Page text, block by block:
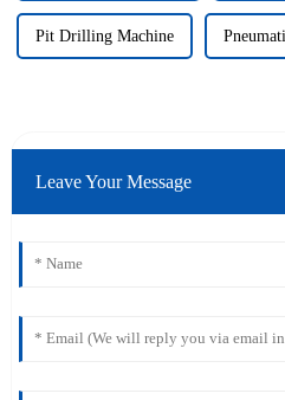
Pit Drilling Machine
Leave Your Message